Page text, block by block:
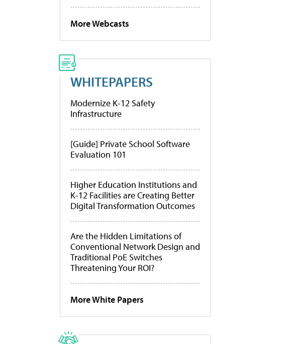
More Webcasts
WHITEPAPERS
Modernize K-12 Safety
Infrastructure
[Guide] Private School Software
Evaluation 101
Higher Education Institutions and
K-12 Facilities are Creating Better
Digital Transformation Outcomes
Are the Hidden Limitations of
Conventional Network Design and
Traditional PoE Switches
Threatening Your ROI?
More White Papers